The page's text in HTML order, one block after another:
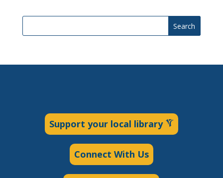
Search
Support your local library
Connect With Us